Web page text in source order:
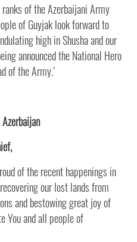
of the Azerbaijani Army
of Guyjak look forward to
high in Shusha and our
announced the National Hero
of the Army.’
of the recent happenings in
our lost lands from
and bestowing great joy of
You and all people of